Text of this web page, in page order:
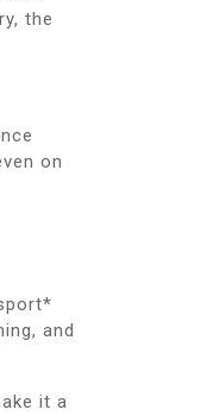
the
on
and
it a